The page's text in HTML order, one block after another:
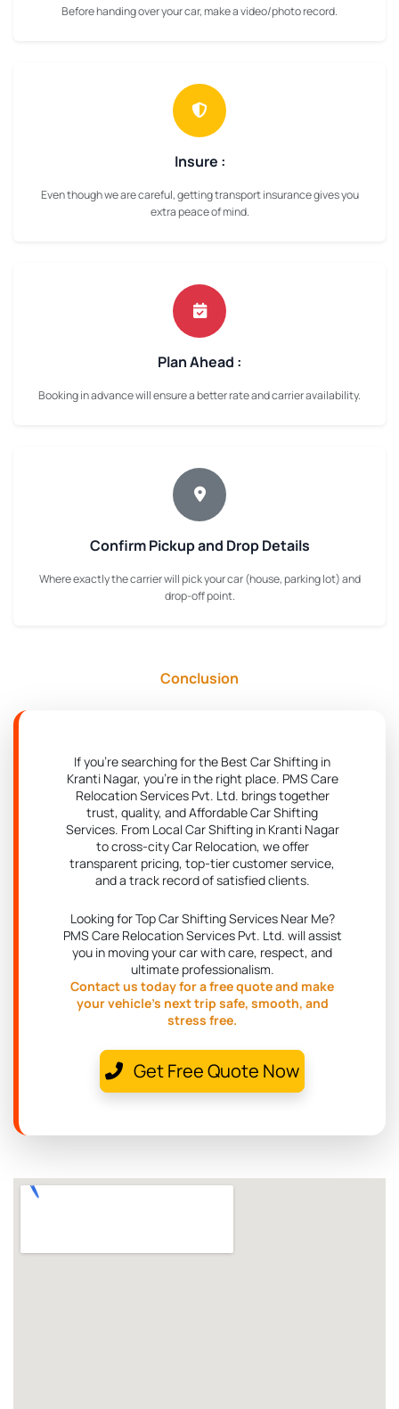
Before handing over your car, make a video/photo record.
Insure :
Even though we are careful, getting transport insurance gives you
extra peace of mind.
Plan Ahead :
Booking in advance will ensure a better rate and carrier availability.
Confirm Pickup and Drop Details
Where exactly the carrier will pick your car (house, parking lot) and
drop-off point.
Conclusion
If you're searching for the Best Car Shifting in
Kranti Nagar, you're in the right place. PMS Care
Relocation Services Pvt. Ltd. brings together
trust, quality, and Affordable Car Shifting
Services. From Local Car Shifting in Kranti Nagar
to cross-city Car Relocation, we offer
transparent pricing, top-tier customer service,
and a track record of satisfied clients.
Looking for Top Car Shifting Services Near Me?
PMS Care Relocation Services Pvt. Ltd. will assist
you in moving your car with care, respect, and
ultimate professionalism.
Contact us today for a free quote and make
your vehicle's next trip safe, smooth, and
stress free.
Get Free Quote Now